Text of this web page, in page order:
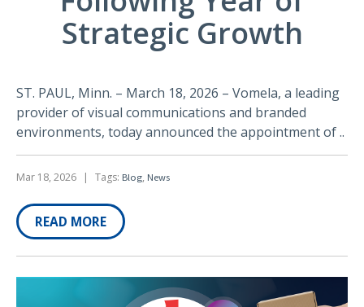
Strategic Growth
ST. PAUL, Minn. – March 18, 2026 – Vomela, a leading
provider of visual communications and branded
environments, today announced the appointment of ..
Mar 18, 2026 | Tags: Blog, News
READ MORE